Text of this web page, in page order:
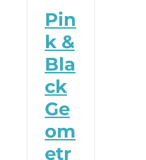
Pin
k &
Bla
ck
Ge
om
etr